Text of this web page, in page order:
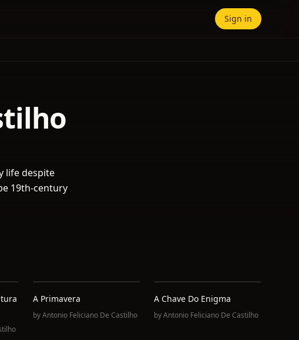
Sign in
life despite
19th-century
A Primavera
byAntonio Feliciano De Castilho
A Chave Do Enigma
byAntonio Feliciano De Castilho